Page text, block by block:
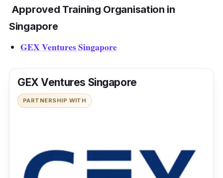
Approved Training Organisation in
Singapore
GEX Ventures Singapore
GEX Ventures Singapore
PARTNERSHIP WITH